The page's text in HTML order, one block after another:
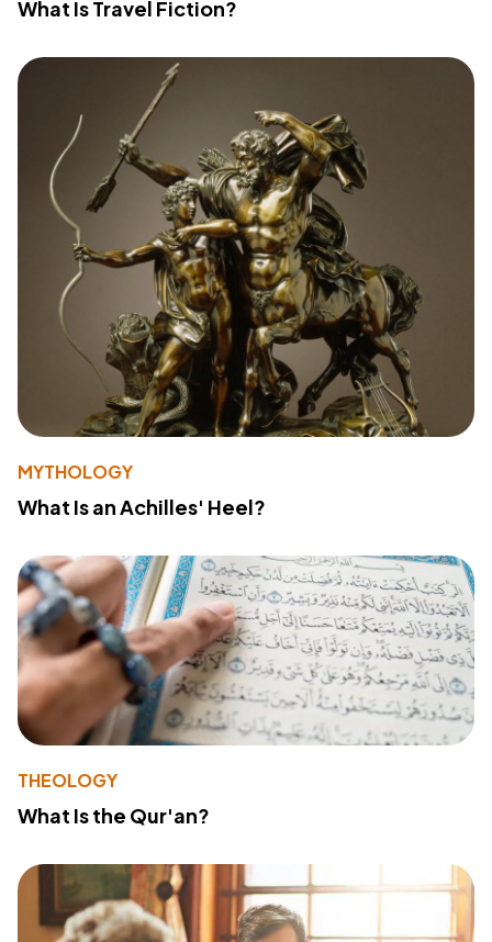
What Is Travel Fiction?
MYTHOLOGY
What Is an Achilles' Heel?
THEOLOGY
What Is the Qur'an?